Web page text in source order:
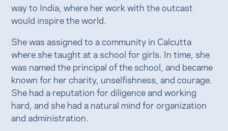
way to India, where her work with the outcast
would inspire the world.
She was assigned to a community in Calcutta
where she taught at a school for girls. In time, she
was named the principal of the school, and became
known for her charity, unselfishness, and courage.
She had a reputation for diligence and working
hard, and she had a natural mind for organization
and administration.